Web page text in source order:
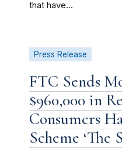
that have...
Press Release
FTC Sends
$960,000 in
Consumers
Scheme ‘The